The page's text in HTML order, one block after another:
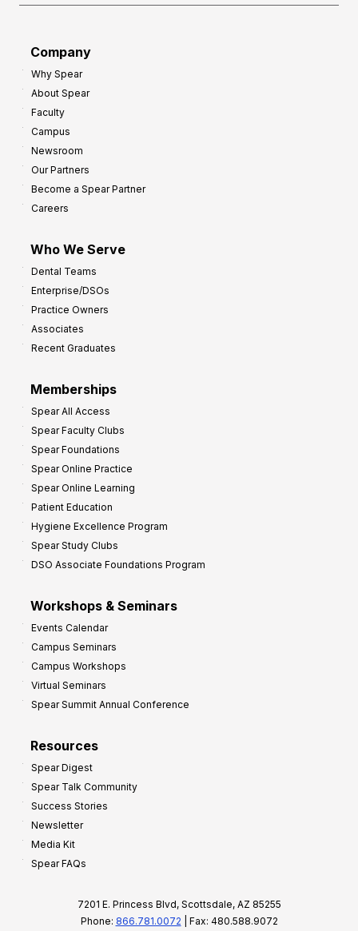
Company
Why Spear
About Spear
Faculty
Campus
Newsroom
Our Partners
Become a Spear Partner
Careers
Who We Serve
Dental Teams
Enterprise/DSOs
Practice Owners
Associates
Recent Graduates
Memberships
Spear All Access
Spear Faculty Clubs
Spear Foundations
Spear Online Practice
Spear Online Learning
Patient Education
Hygiene Excellence Program
Spear Study Clubs
DSO Associate Foundations Program
Workshops & Seminars
Events Calendar
Campus Seminars
Campus Workshops
Virtual Seminars
Spear Summit Annual Conference
Resources
Spear Digest
Spear Talk Community
Success Stories
Newsletter
Media Kit
Spear FAQs
7201 E. Princess Blvd, Scottsdale, AZ 85255
Phone: 866.781.0072 | Fax: 480.588.9072